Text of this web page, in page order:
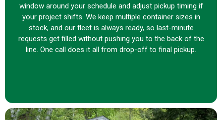
window around your schedule and adjust pickup timing if
your project shifts. We keep multiple container sizes in
stock, and our fleet is always ready, so last-minute
requests get filled without pushing you to the back of the
line. One call does it all from drop-off to final pickup.